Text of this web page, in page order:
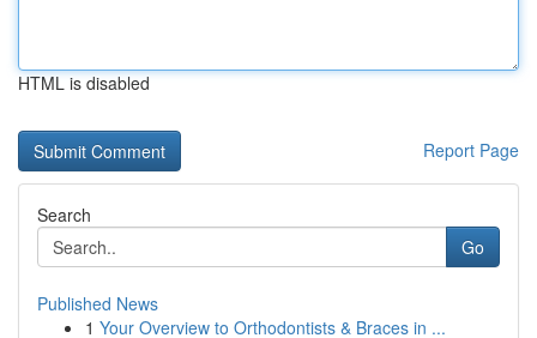
HTML is disabled
Report Page
Search
Go
Published News
1 Your Overview to Orthodontists & Braces in ...